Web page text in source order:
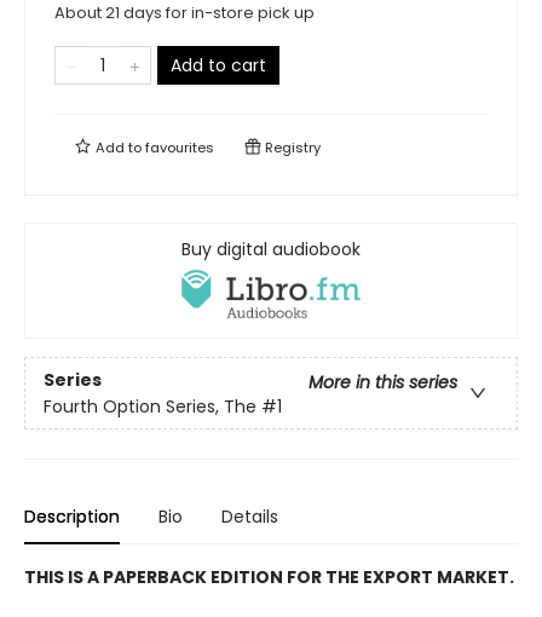
About 21 days for in-store pick up
Add to cart
Add tofavourites Registry
Buy digital audiobook
Series
More in this series
Fourth Option Series, The #1
Description Bio Details
THIS IS A PAPERBACK EDITION FOR THE EXPORT MARKET.